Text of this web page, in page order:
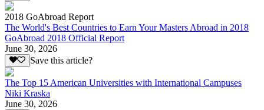
2018 GoAbroad Report
The World's Best Countries to Earn Your Masters Abroad in 2018
GoAbroad 2018 Official Report
June 30, 2026
Save this article?
The Top 15 American Universities with International Campuses
Niki Kraska
June 30, 2026